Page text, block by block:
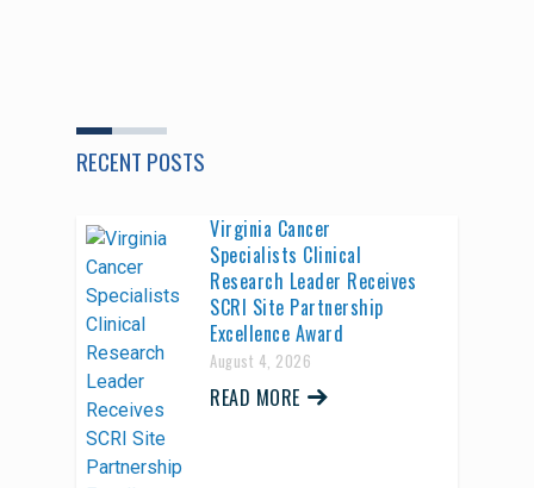
RECENT POSTS
Virginia Cancer
Specialists Clinical
Research Leader Receives
SCRI Site Partnership
Excellence Award
August 4, 2026
READ MORE